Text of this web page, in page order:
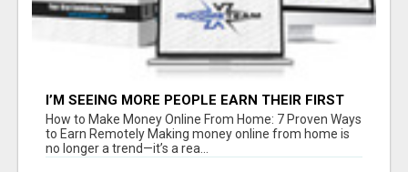
I’M SEEING MORE PEOPLE EARN THEIR FIRST
COMMISSIONS EVERY SINGLE DAY ????
How to Make Money Online From Home: 7 Proven Ways
to Earn Remotely Making money online from home is
no longer a trend—it’s a rea...